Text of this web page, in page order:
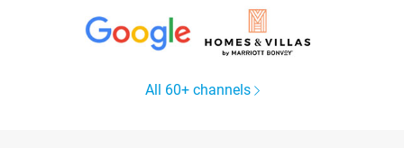
All 60+ channels